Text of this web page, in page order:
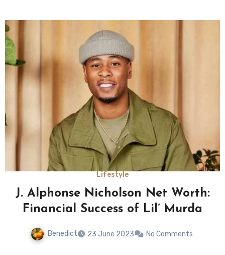
Lifestyle
J. Alphonse Nicholson Net Worth:
Financial Success of Lil’ Murda
Benedict 23 June 2023 No Comments